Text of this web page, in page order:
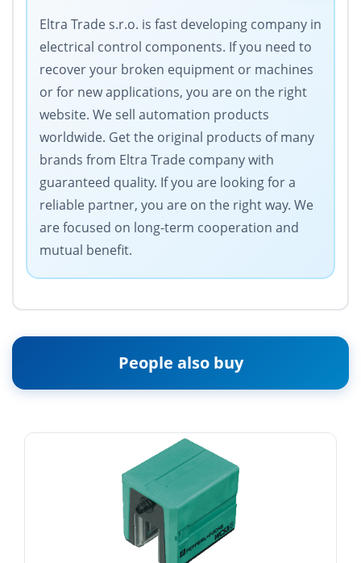
Eltra Trade s.r.o. is fast developing company in
electrical control components. If you need to
recover your broken equipment or machines
or for new applications, you are on the right
website. We sell automation products
worldwide. Get the original products of many
brands from Eltra Trade company with
guaranteed quality. If you are looking for a
reliable partner, you are on the right way. We
are focused on long-term cooperation and
mutual benefit.
People also buy